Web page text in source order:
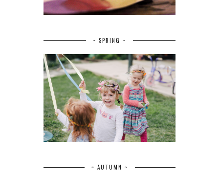
~ SPRING ~
~ AUTUMN ~